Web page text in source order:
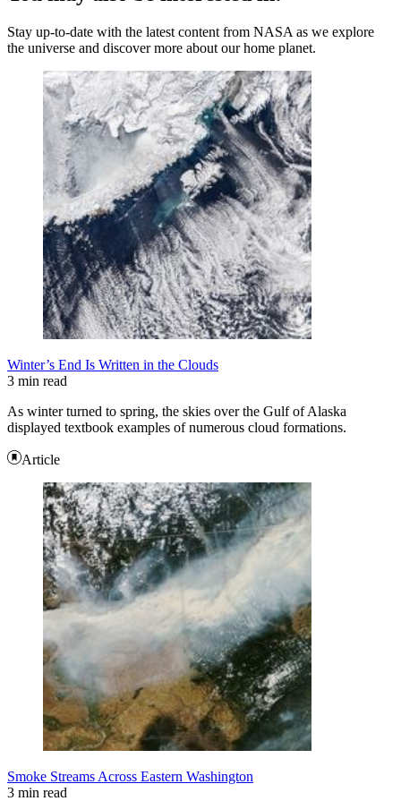
Stay up-to-date with the latest content from NASA as we explore
the universe and discover more about our home planet.
Winter’s End Is Written in the Clouds
3 min read
As winter turned to spring, the skies over the Gulf of Alaska
displayed textbook examples of numerous cloud formations.
Article
Smoke Streams Across Eastern Washington
3 min read